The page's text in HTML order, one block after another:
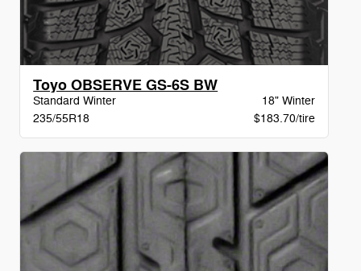
Toyo OBSERVE GS-6S BW
Standard Winter
18" Winter
235/55R18
$183.70/tire